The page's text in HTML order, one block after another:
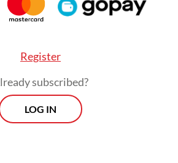
seeing [in these
exist anymore,” Tuft
Register
subscribed?
LOG IN